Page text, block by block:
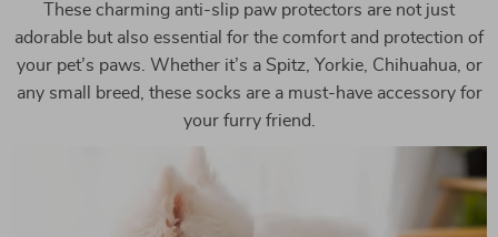
These charming anti-slip paw protectors are not just
adorable but also essential for the comfort and protection of
your pet’s paws. Whether it’s a Spitz, Yorkie, Chihuahua, or
any small breed, these socks are a must-have accessory for
your furry friend.